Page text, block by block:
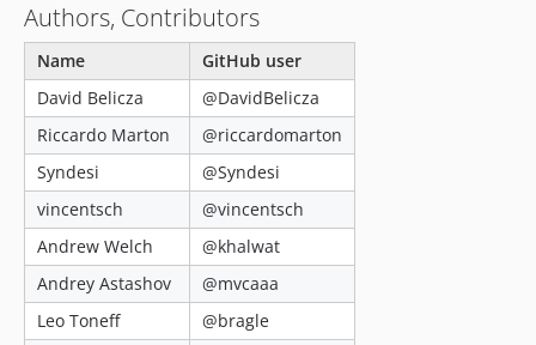
Authors, Contributors
Name
GitHub user
David Belicza
@DavidBelicza
Riccardo Marton
@riccardomarton
Syndesi
@Syndesi
vincentsch
@vincentsch
Andrew Welch
@khalwat
Andrey Astashov
@mvcaaa
Leo Toneff
@bragle